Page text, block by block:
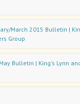
March 2015 Bulletin |
Group
Bulletin | King's Lynn